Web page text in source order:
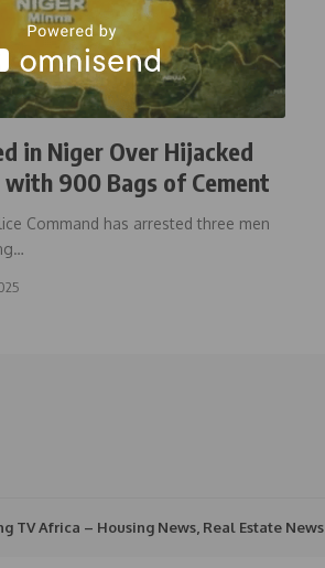
in Niger Over Hijacked
with 900 Bags of Cement
Command has arrested three men
…
TV Africa – Housing News, Real Estate News